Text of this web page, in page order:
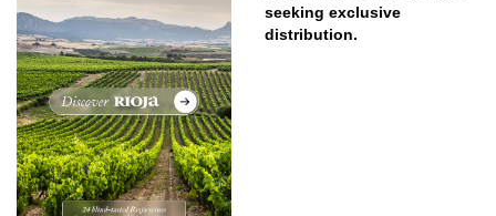
seeking exclusive
distribution.